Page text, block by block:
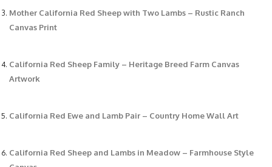
Mother California Red Sheep with Two Lambs – Rustic Ranch
Canvas Print
California Red Sheep Family – Heritage Breed Farm Canvas
Artwork
California Red Ewe and Lamb Pair – Country Home Wall Art
California Red Sheep and Lambs in Meadow – Farmhouse Style